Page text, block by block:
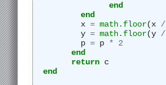
end
end
	  x
= math.floor(x /
	  y
= math.floor(y /
	  p
= p *
2
end
return c
end